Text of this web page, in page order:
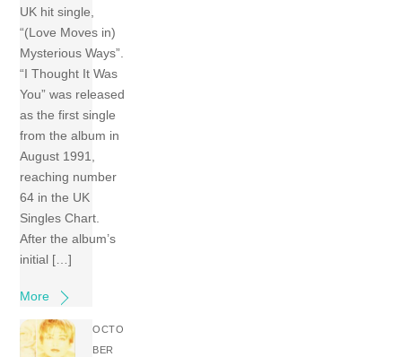
UK hit single,
“(Love Moves in)
Mysterious Ways”.
“I Thought It Was
You” was released
as the first single
from the album in
August 1991,
reaching number
64 in the UK
Singles Chart.
After the album’s
initial […]
More
OCTO
BER